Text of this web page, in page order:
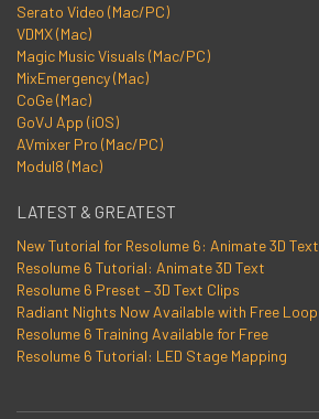
Serato Video (Mac/PC)
VDMX (Mac)
Magic Music Visuals (Mac/PC)
MixEmergency (Mac)
CoGe (Mac)
GoVJ App (iOS)
AVmixer Pro (Mac/PC)
Modul8 (Mac)
LATEST & GREATEST
New Tutorial for Resolume 6: Animate 3D Text
Resolume 6 Tutorial: Animate 3D Text
Resolume 6 Preset – 3D Text Clips
Radiant Nights Now Available with Free Loop
Resolume 6 Training Available for Free
Resolume 6 Tutorial: LED Stage Mapping